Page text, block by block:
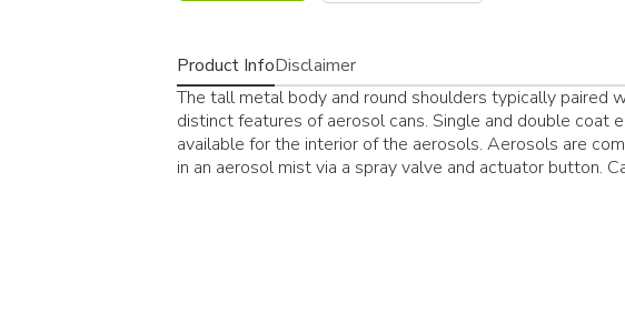
Product InfoDisclaimer
The tall metal body and round shoulders typically paired
distinct features of aerosol cans. Single and double coat
available for the interior of the aerosols. Aerosols are
in an aerosol mist via a spray valve and actuator button.